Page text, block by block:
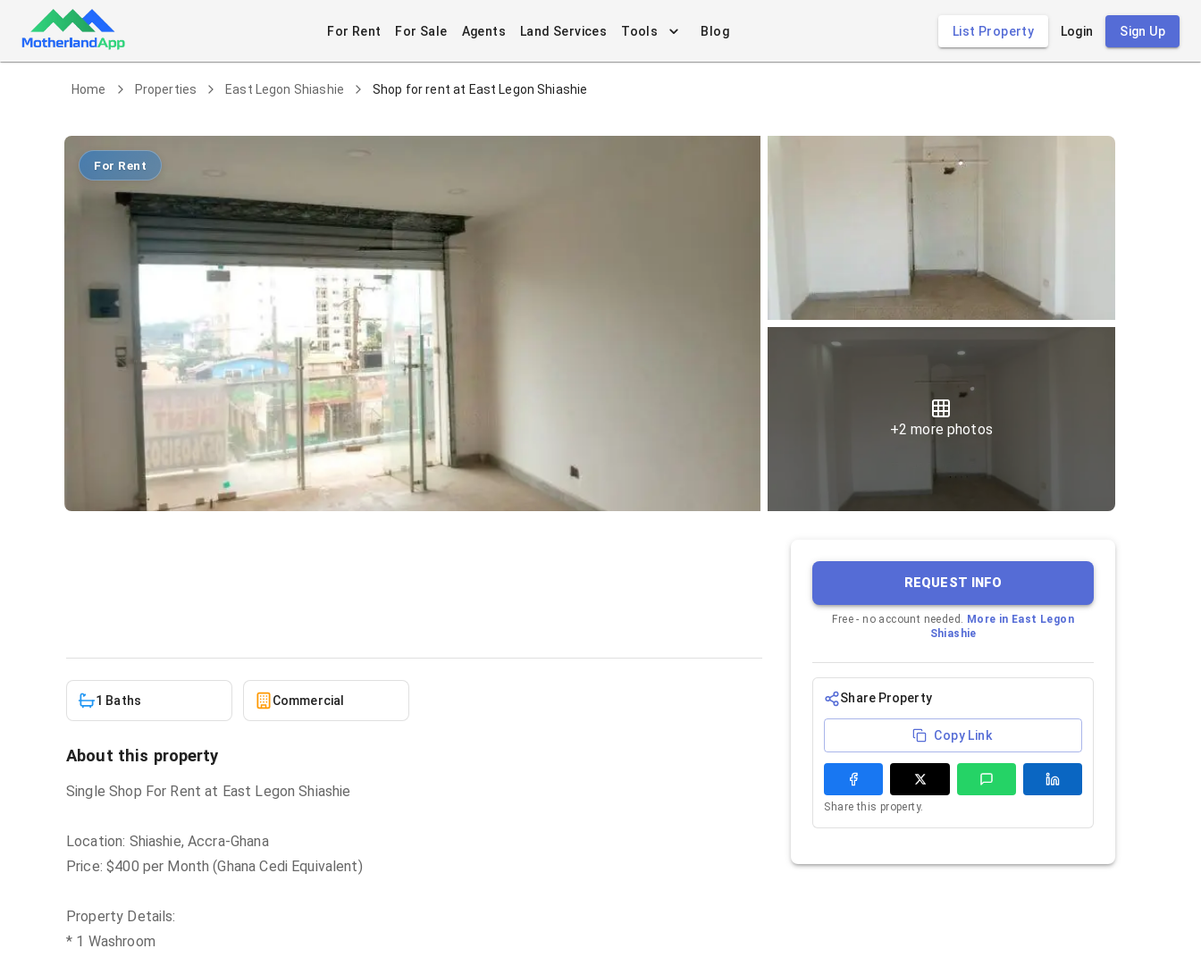
For Rent For Sale Agents Land Services Tools Blog List Property Login Sign Up
Home Properties East Legon Shiashie Shop for rent at East Legon Shiashie
For Rent
+2 more photos
1 Baths Commercial
About this property
Single Shop For Rent at East Legon Shiashie
Location: Shiashie, Accra-Ghana
Price: $400 per Month (Ghana Cedi Equivalent)
Property Details:
* 1 Washroom
REQUEST INFO
Free - no account needed. More in East Legon
Shiashie
Share Property
Copy Link
Share this property.